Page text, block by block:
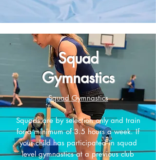
Squad
Gymnastics
Squad Gymnastics
Squads are by selection only and train
for a minimum of 3.5 hours a week. If
your child has participated in squad
level gymnastics at a previous club